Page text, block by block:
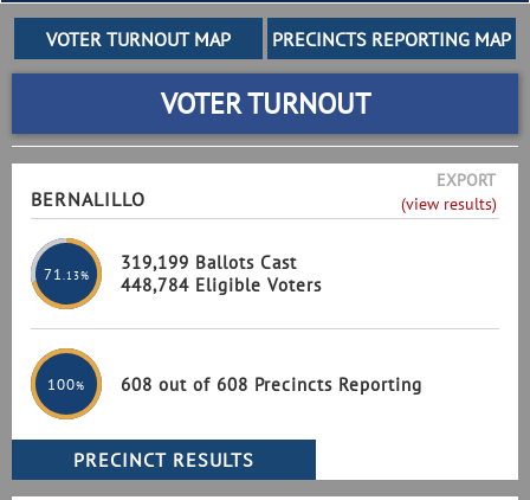
VOTER TURNOUT
BERNALILLO
EXPORT
(view results)
71 .13%
319,199 Ballots Cast
448,784 Eligible Voters
100% 608 out of 608 Precincts Reporting